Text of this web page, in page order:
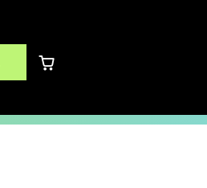
0 items in cart